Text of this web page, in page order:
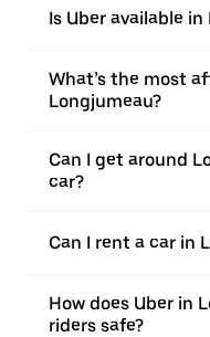
Is Uber available
What’s the most
Longjumeau?
Can I get around
car?
Can I rent a car in
How does Uber in
riders safe?